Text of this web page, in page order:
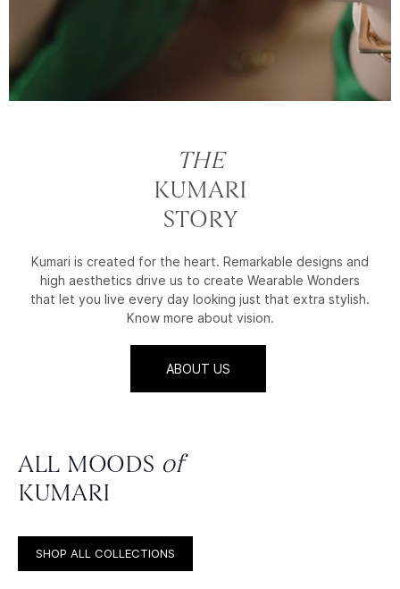
THE
KUMARI
STORY
Kumari is created for the heart. Remarkable designs and
high aesthetics drive us to create Wearable Wonders
that let you live every day looking just that extra stylish.
Know more about vision.
ABOUT US
ALL MOODS of
KUMARI
SHOP ALL COLLECTIONS